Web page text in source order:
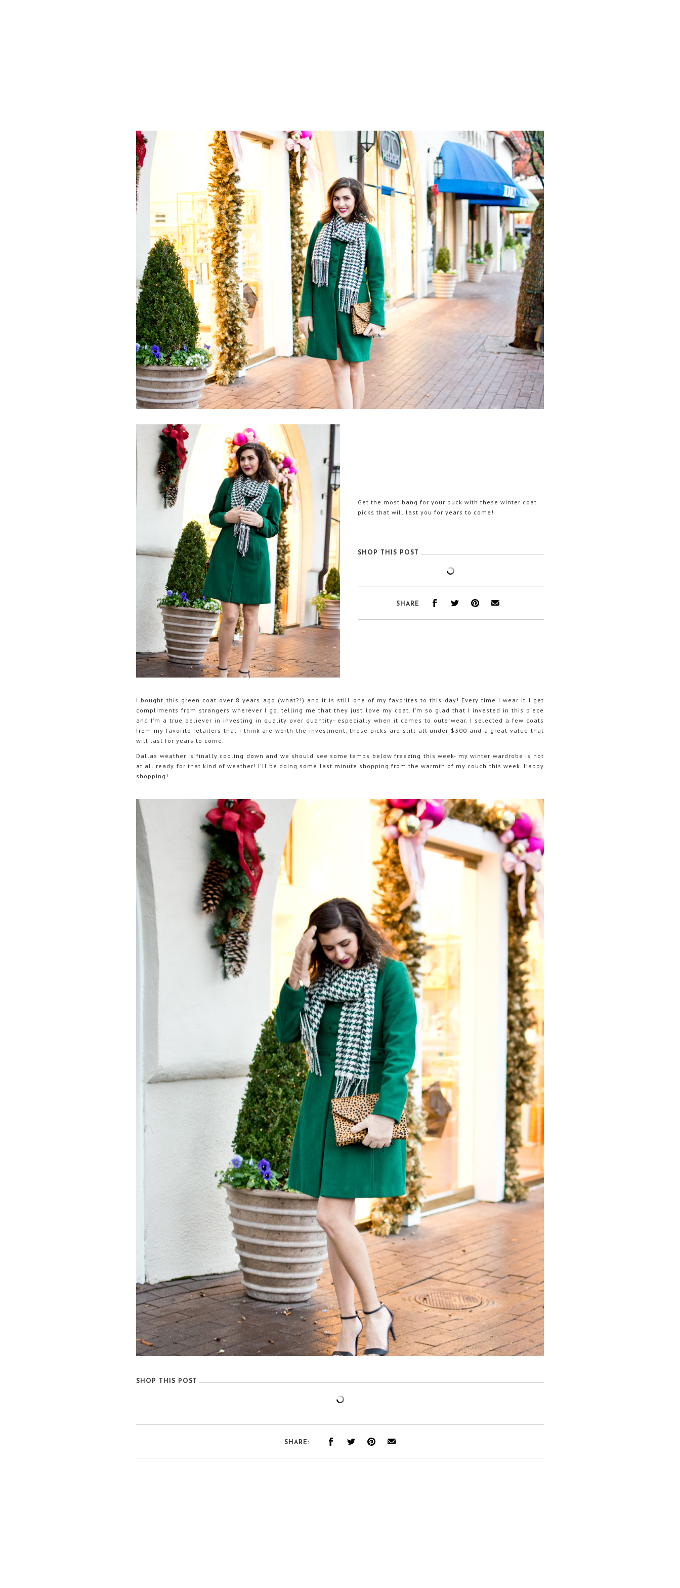
Get the most bang for your buck with these winter coat
picks that will last you for years to come!
SHOP THIS POST
SHARE
I bought this green coat over 8 years ago (what?!) and it is still one of my favorites to this day! Every time I wear it I get
compliments from strangers wherever I go, telling me that they just love my coat. I'm so glad that I invested in this piece
and I'm a true believer in investing in quality over quantity- especially when it comes to outerwear. I selected a few coats
from my favorite retailers that I think are worth the investment; these picks are still all under $300 and a great value that
will last for years to come.
Dallas weather is finally cooling down and we should see some temps below freezing this week- my winter wardrobe is not
at all ready for that kind of weather! I'll be doing some last minute shopping from the warmth of my couch this week. Happy
shopping!
SHOP THIS POST
SHARE: